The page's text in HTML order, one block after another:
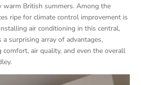
warm British summers. Among the
ripe for climate control improvement is
air conditioning in this central,
surprising array of advantages,
comfort, air quality, and even the overall